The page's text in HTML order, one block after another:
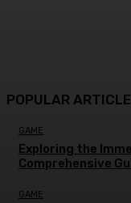
POPULAR
GAME
Exploring the
Comprehensive
GAME